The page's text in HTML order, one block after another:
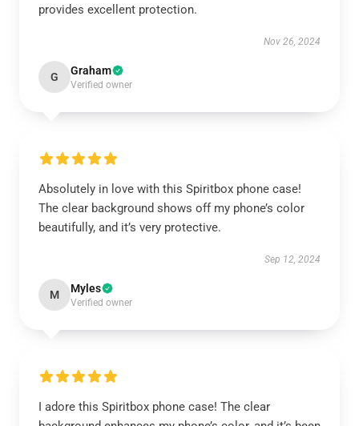
provides excellent protection.
Nov 26, 2024
G Graham
Verified owner
Absolutely in love with this Spiritbox phone case!
The clear background shows off my phone’s color
beautifully, and it’s very protective.
Sep 12, 2024
M Myles
Verified owner
I adore this Spiritbox phone case! The clear